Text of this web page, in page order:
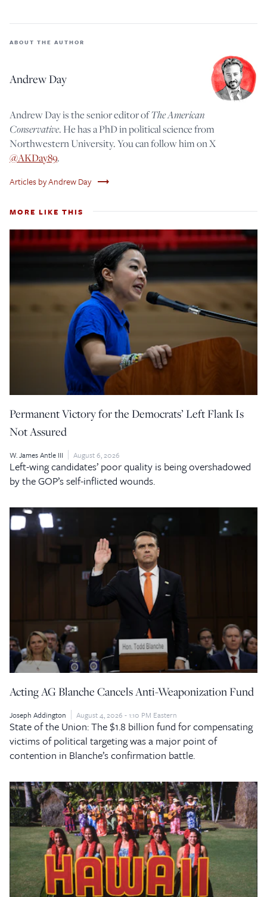
ABOUT THE AUTHOR
Andrew Day
Andrew Day is the senior editor ofThe American
Conservative. He has a PhD in political science from
Northwestern University. You can follow him on X
@AKDay89.
Articles by Andrew Day trending_flat
MORE LIKE THIS
Permanent Victory for the Democrats’ Left Flank Is
Not Assured
W. James Antle III August 6, 2026
Left-wing candidates’ poor quality is being overshadowed
by the GOP’s self-inflicted wounds.
Acting AG Blanche Cancels Anti-Weaponization Fund
Joseph Addington August 4, 2026 - 1:10 PM Eastern
State of the Union: The $1.8 billion fund for compensating
victims of political targeting was a major point of
contention in Blanche’s confirmation battle.